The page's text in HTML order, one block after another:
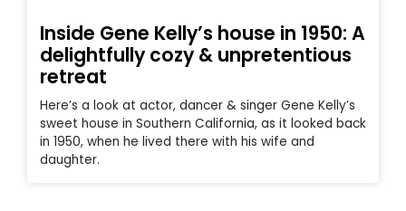
Inside Gene Kelly’s house in 1950: A
delightfully cozy & unpretentious
retreat
Here’s a look at actor, dancer & singer Gene Kelly’s
sweet house in Southern California, as it looked back
in 1950, when he lived there with his wife and
daughter.